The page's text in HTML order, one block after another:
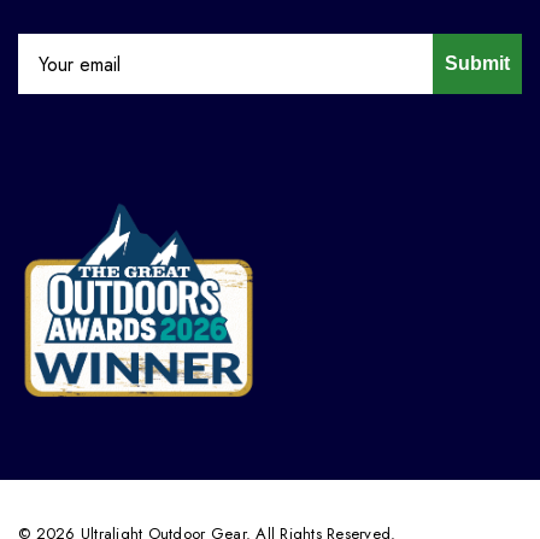
Submit
© 2026 Ultralight Outdoor Gear. All Rights Reserved.